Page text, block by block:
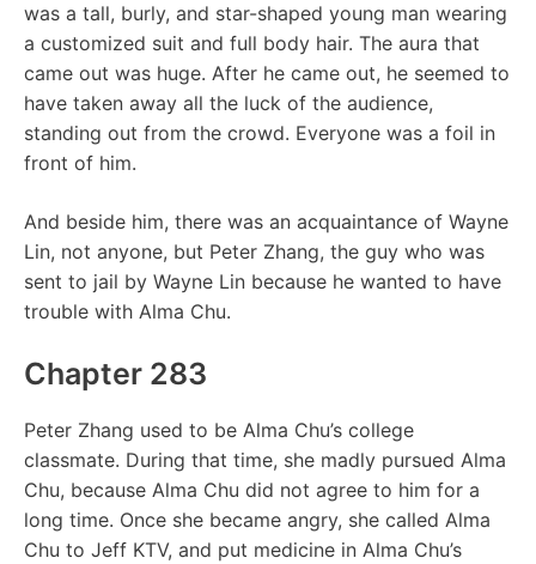
was a tall, burly, and star-shaped young man wearing
a customized suit and full body hair. The aura that
came out was huge. After he came out, he seemed to
have taken away all the luck of the audience,
standing out from the crowd. Everyone was a foil in
front of him.
And beside him, there was an acquaintance of Wayne
Lin, not anyone, but Peter Zhang, the guy who was
sent to jail by Wayne Lin because he wanted to have
trouble with Alma Chu.
Chapter 283
Peter Zhang used to be Alma Chu’s college
classmate. During that time, she madly pursued Alma
Chu, because Alma Chu did not agree to him for a
long time. Once she became angry, she called Alma
Chu to Jeff KTV, and put medicine in Alma Chu’s